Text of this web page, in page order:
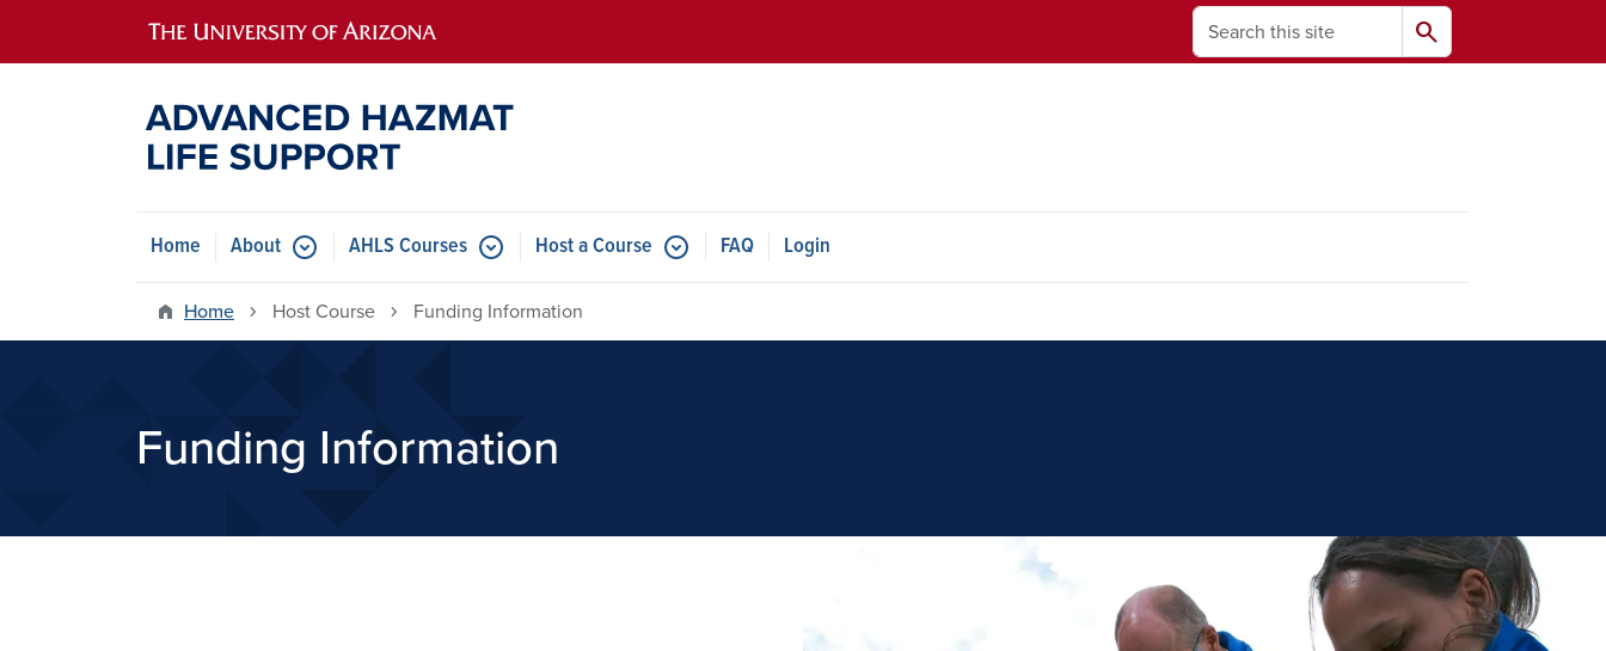
Search search
Main navigation
Home About AHLS Courses Host a Course FAQ Login
Home Host Course Funding Information
Funding Information